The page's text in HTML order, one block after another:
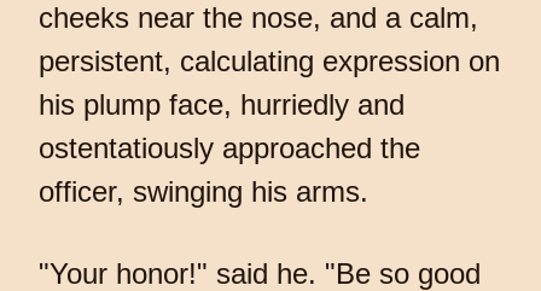
cheeks near the nose, and a calm,
persistent, calculating expression on
his plump face, hurriedly and
ostentatiously approached the
officer, swinging his arms.
"Your honor!" said he. "Be so good